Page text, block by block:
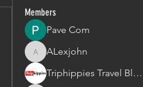
Members
Pave Com
ALexjohn
ALexjohn
Triphippies Travel Blog